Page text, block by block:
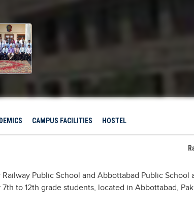
CAMPUS FACILITIES HOSTEL
Public School and Abbottabad Public School
to 12th grade students, located in Abbottabad,